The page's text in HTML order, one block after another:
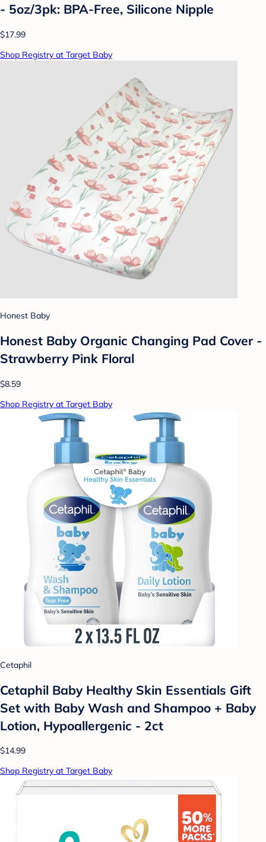
- 5oz/3pk: BPA-Free, Silicone Nipple
$17.99
Shop Registry at Target Baby
Honest Baby
Honest Baby Organic Changing Pad Cover -
Strawberry Pink Floral
$8.59
Shop Registry at Target Baby
Cetaphil
Cetaphil Baby Healthy Skin Essentials Gift
Set with Baby Wash and Shampoo + Baby
Lotion, Hypoallergenic - 2ct
$14.99
Shop Registry at Target Baby